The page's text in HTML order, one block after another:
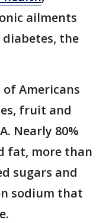
ailments
diabetes, the
Americans
fruit and
Nearly 80%
fat, more than
sugars and
sodium that